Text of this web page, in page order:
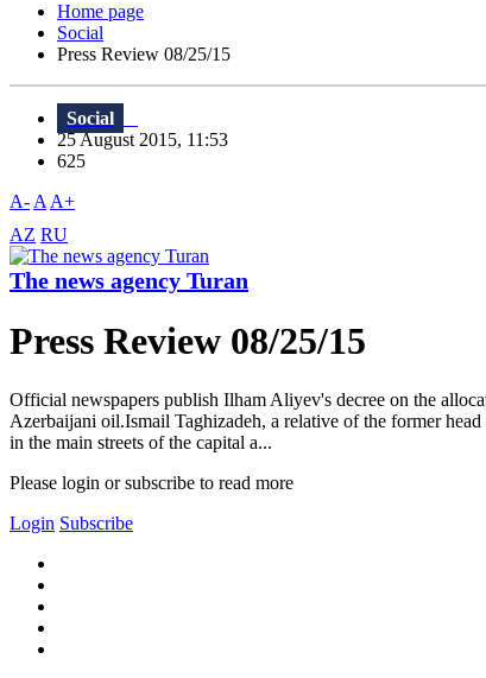
Home page
Social
Press Review 08/25/15
Social
25 August 2015, 11:53
625
A- A A+
AZ RU
The news agency Turan
Press Review 08/25/15
Official newspapers publish Ilham Aliyev's decree on the
Azerbaijani oil.Ismail Taghizadeh, a relative of the former
in the main streets of the capital a...
Please login or subscribe to read more
Login Subscribe